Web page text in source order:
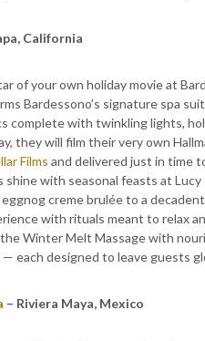
California
of your own holiday movie at
Bardessono’s signature spa
complete with twinkling lights,
they will film their very own
Films and delivered just in time
shine with seasonal feasts at
creme brulée to a decadent
with rituals meant to relax
Winter Melt Massage with
each designed to leave guests
– Riviera Maya, Mexico